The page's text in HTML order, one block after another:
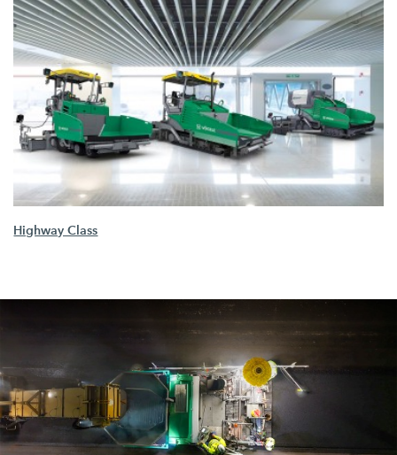
Highway Class